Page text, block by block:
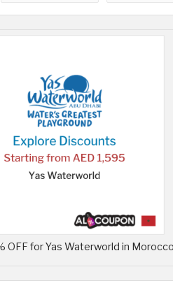
OFF for Yas Waterworld in Morocco